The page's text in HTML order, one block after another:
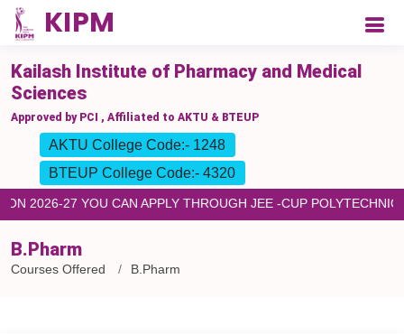
Kailash Institute of Pharmacy and Medical
Sciences
Approved by PCI , Affiliated to AKTU & BTEUP
AKTU College Code:- 1248
BTEUP College Code:- 4320
2026-27 YOU CAN APPLY THROUGH JEE -CUP POLYTECHNIC
B.Pharm
Courses Offered B.Pharm